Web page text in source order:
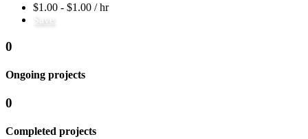
$1.00 - $1.00 / hr
Save
0
Ongoing projects
0
Completed projects